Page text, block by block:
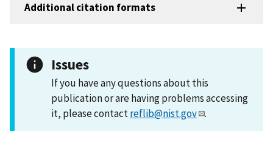
Additional citation formats
Issues
If you have any questions about this
publication or are having problems accessing
it, please contactreflib@nist.gov .